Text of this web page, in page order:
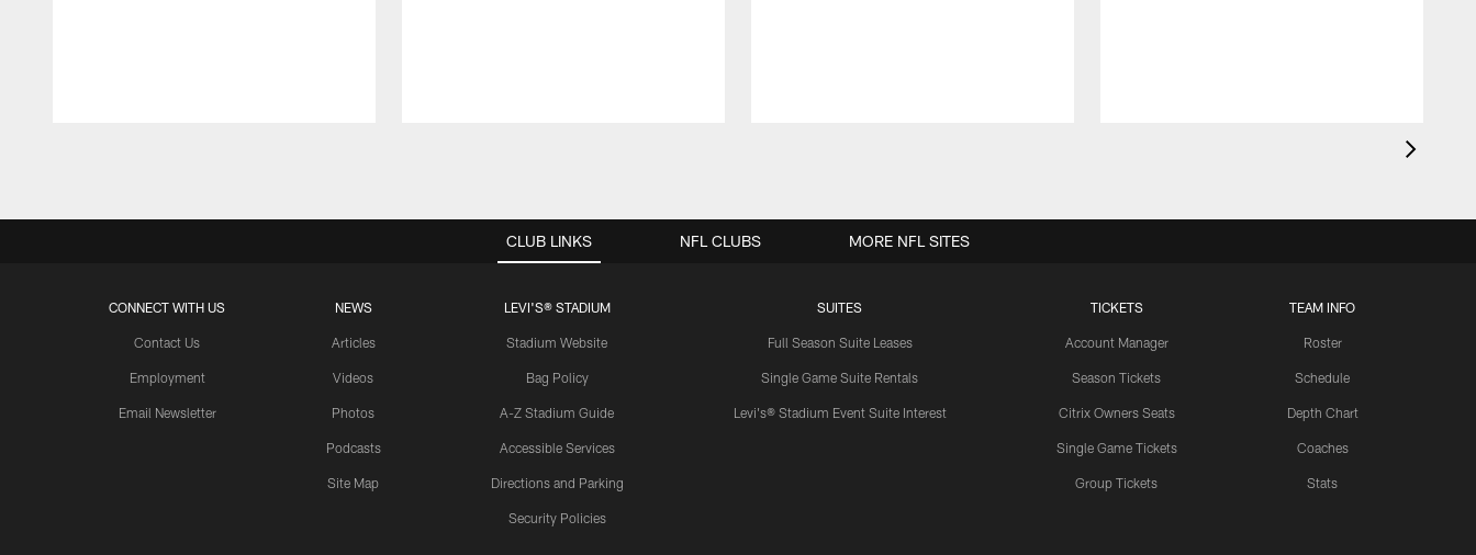
CLUB LINKS
CONNECT WITH US
Contact Us
Employment
Email Newsletter
NEWS
Articles
Videos
Photos
Podcasts
Site Map
LEVI'S® STADIUM
Stadium Website
Bag Policy
A-Z Stadium Guide
Accessible Services
Directions and Parking
Security Policies
SUITES
Full Season Suite Leases
Single Game Suite Rentals
Levi's® Stadium Event Suite Interest
TICKETS
Account Manager
Season Tickets
Citrix Owners Seats
Single Game Tickets
Group Tickets
TEAM INFO
Roster
Schedule
Depth Chart
Coaches
Stats
NFL CLUBS MORE NFL SITES